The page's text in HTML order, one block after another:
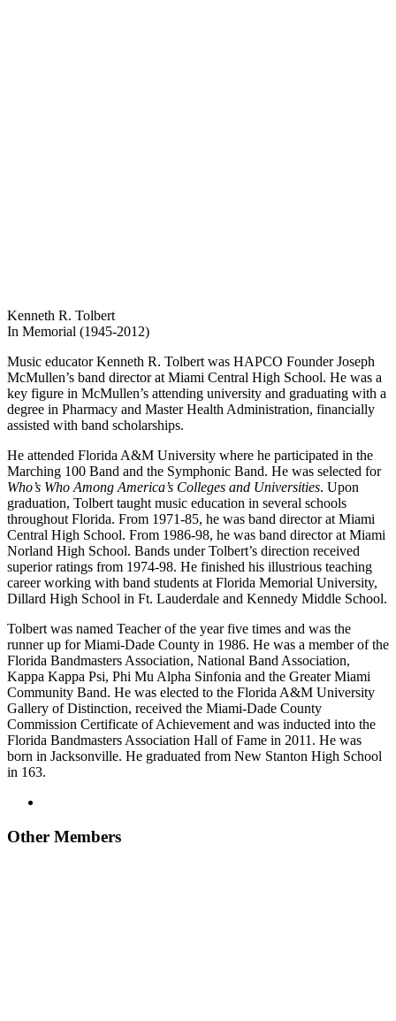
Kenneth R. Tolbert
In Memorial (1945-2012)
Music educator Kenneth R. Tolbert was HAPCO Founder Joseph
McMullen’s band director at Miami Central High School. He was a
key figure in McMullen’s attending university and graduating with a
degree in Pharmacy and Master Health Administration, financially
assisted with band scholarships.
He attended Florida A&M University where he participated in the
Marching 100 Band and the Symphonic Band. He was selected for
Who’s Who Among America’s Colleges and Universities. Upon
graduation, Tolbert taught music education in several schools
throughout Florida. From 1971-85, he was band director at Miami
Central High School. From 1986-98, he was band director at Miami
Norland High School. Bands under Tolbert’s direction received
superior ratings from 1974-98. He finished his illustrious teaching
career working with band students at Florida Memorial University,
Dillard High School in Ft. Lauderdale and Kennedy Middle School.
Tolbert was named Teacher of the year five times and was the
runner up for Miami-Dade County in 1986. He was a member of the
Florida Bandmasters Association, National Band Association,
Kappa Kappa Psi, Phi Mu Alpha Sinfonia and the Greater Miami
Community Band. He was elected to the Florida A&M University
Gallery of Distinction, received the Miami-Dade County
Commission Certificate of Achievement and was inducted into the
Florida Bandmasters Association Hall of Fame in 2011. He was
born in Jacksonville. He graduated from New Stanton High School
in 163.
Other Members